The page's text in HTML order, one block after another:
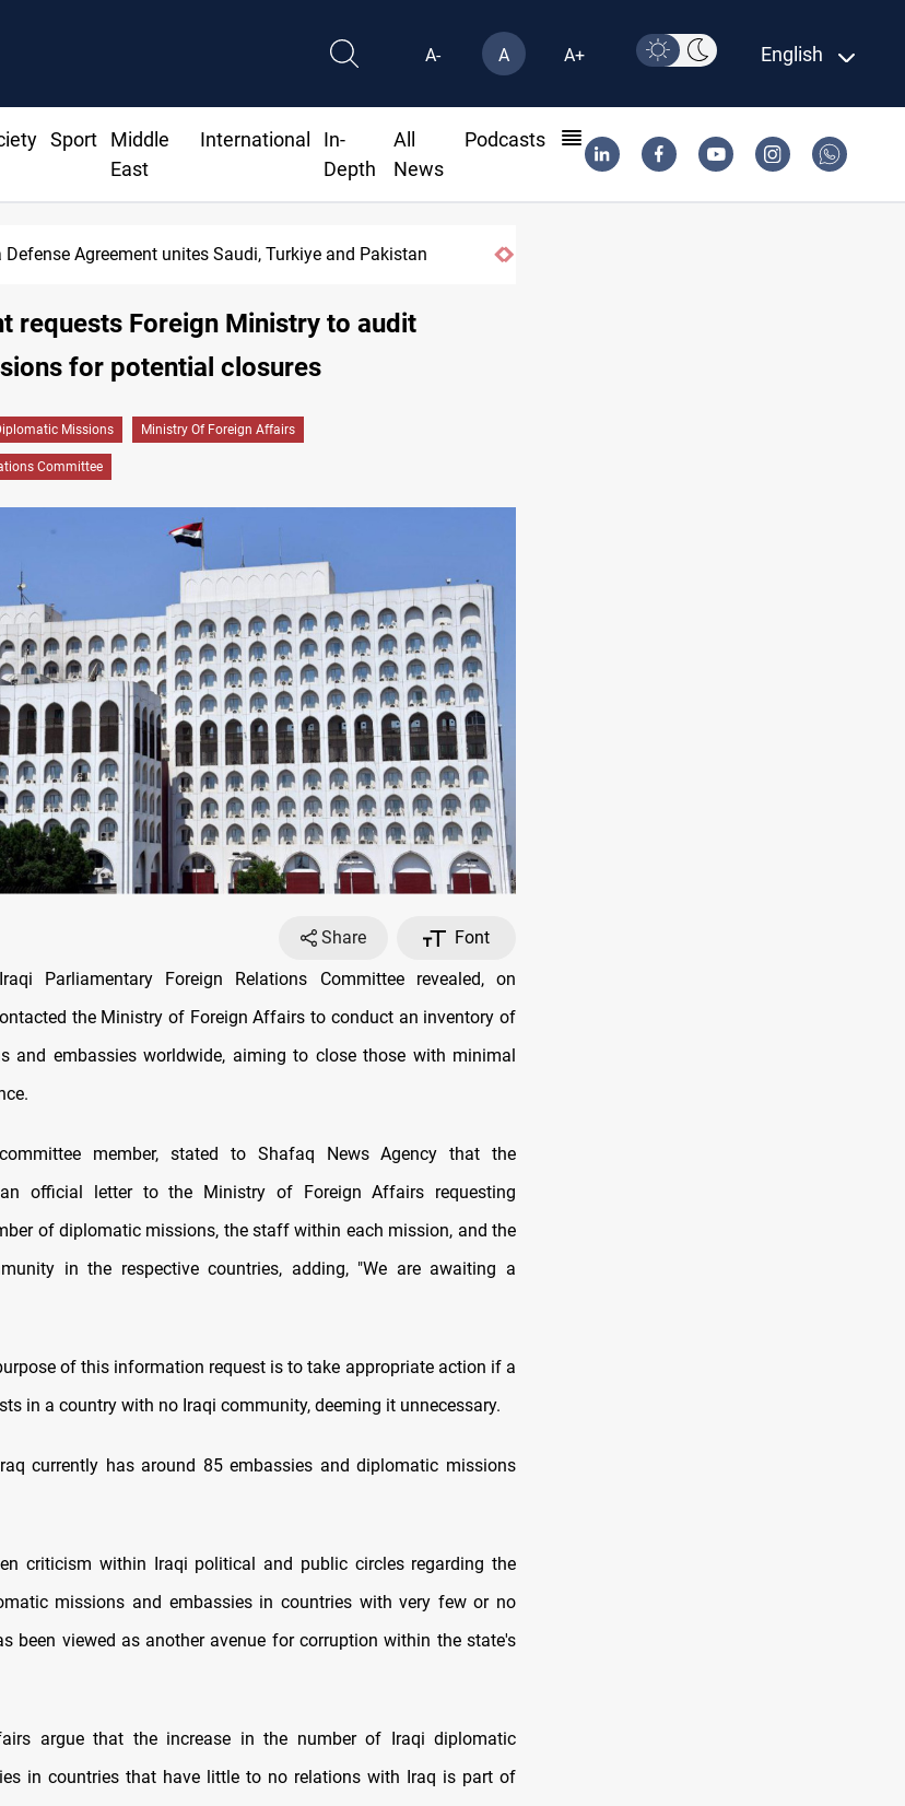
A- A A+ English
Sport
Middle
East
International
In-
Depth
All
News
Podcasts
unites Saudi, Turkiye and Pakistan
requests Foreign Ministry to audit
for potential closures
Missions Ministry Of Foreign Affairs
Committee
Share
Font
Parliamentary Foreign Relations Committee revealed, on
the Ministry of Foreign Affairs to conduct an inventory of
and embassies worldwide, aiming to close those with minimal
member, stated to Shafaq News Agency that the
official letter to the Ministry of Foreign Affairs requesting
of diplomatic missions, the staff within each mission, and the
in the respective countries, adding, "We are awaiting a
of this information request is to take appropriate action if a
in a country with no Iraqi community, deeming it unnecessary.
currently has around 85 embassies and diplomatic missions
criticism within Iraqi political and public circles regarding the
missions and embassies in countries with very few or no
been viewed as another avenue for corruption within the state's
argue that the increase in the number of Iraqi diplomatic
in countries that have little to no relations with Iraq is part of